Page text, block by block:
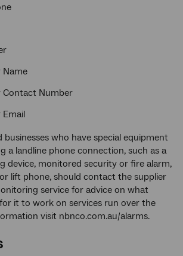
Name
Contact Number
Email
who have special equipment
a landline phone connection, such as a
device, monitored security or fire alarm,
lift phone, should contact the supplier
service for advice on what
it to work on services run over the
visit nbnco.com.au/alarms.